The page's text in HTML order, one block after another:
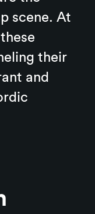
scene. At
their
and